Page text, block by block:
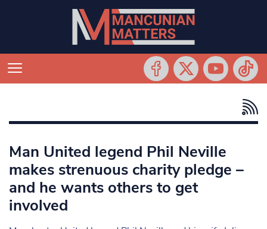
Man United legend Phil Neville
makes strenuous charity pledge –
and he wants others to get
involved